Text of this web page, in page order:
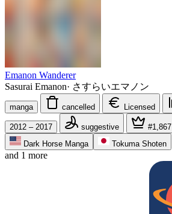
Emanon Wanderer
Sasurai Emanon· さすらいエマノン
manga cancelled Licensed
2012 – 2017 suggestive #1,867
Dark Horse Manga
Tokuma Shoten
and 1 more